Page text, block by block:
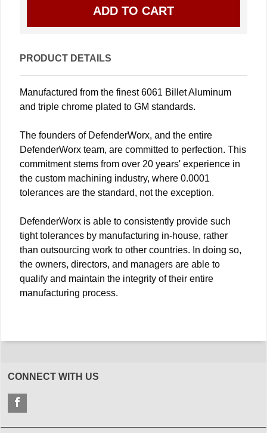
PRODUCT DETAILS
Manufactured from the finest 6061 Billet Aluminum
and triple chrome plated to GM standards.
The founders of DefenderWorx, and the entire
DefenderWorx team, are committed to perfection. This
commitment stems from over 20 years' experience in
the custom machining industry, where 0.0001
tolerances are the standard, not the exception.
DefenderWorx is able to consistently provide such
tight tolerances by manufacturing in-house, rather
than outsourcing work to other countries. In doing so,
the owners, directors, and managers are able to
qualify and maintain the integrity of their entire
manufacturing process.
CONNECT WITH US